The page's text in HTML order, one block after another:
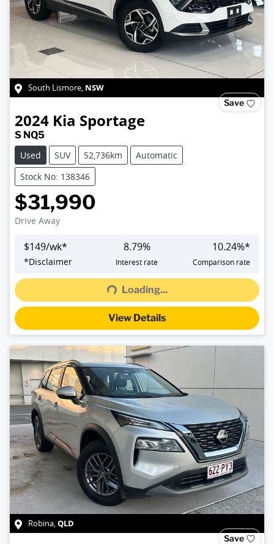
South Lismore, NSW
Save
2024 Kia Sportage
S NQ5
Used
SUV 52,736km
Automatic
Stock No: 138346
$31,990
Drive Away
$149/wk*
*Disclaimer
8.79%
Interest rate
10.24%*
Comparison rate
Loading... Loading...
View Details
Robina,QLD
Save